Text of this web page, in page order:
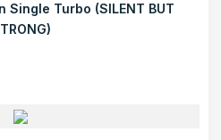
Single Turbo (SILENT BUT